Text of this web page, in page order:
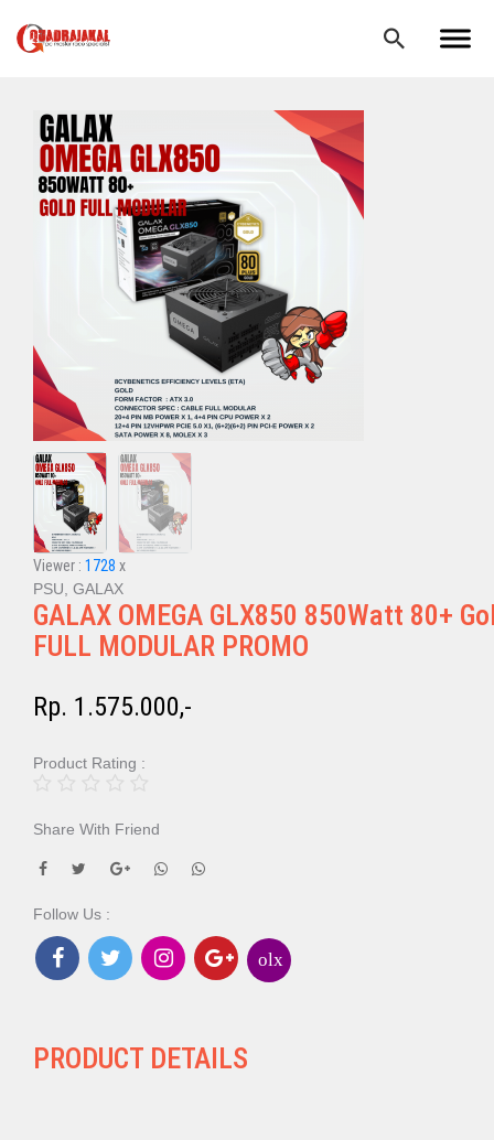
Viewer : 1728 x
PSU, GALAX
GALAX OMEGA GLX850 850Watt 80+
FULL MODULAR PROMO
Rp. 1.575.000,-
Product Rating :
Share With Friend
Follow Us :
olx
PRODUCT DETAILS